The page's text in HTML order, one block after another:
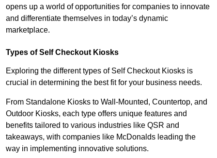
opens up a world of opportunities for companies to innovate
and differentiate themselves in today’s dynamic
marketplace.
Types of Self Checkout Kiosks
Exploring the different types of Self Checkout Kiosks is
crucial in determining the best fit for your business needs.
From Standalone Kiosks to Wall-Mounted, Countertop, and
Outdoor Kiosks, each type offers unique features and
benefits tailored to various industries like QSR and
takeaways, with companies like McDonalds leading the
way in implementing innovative solutions.